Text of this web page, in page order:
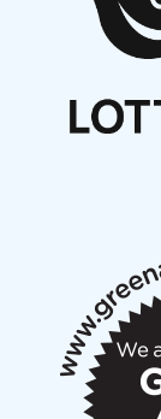
Noisy
Nordic
Articles
New Music